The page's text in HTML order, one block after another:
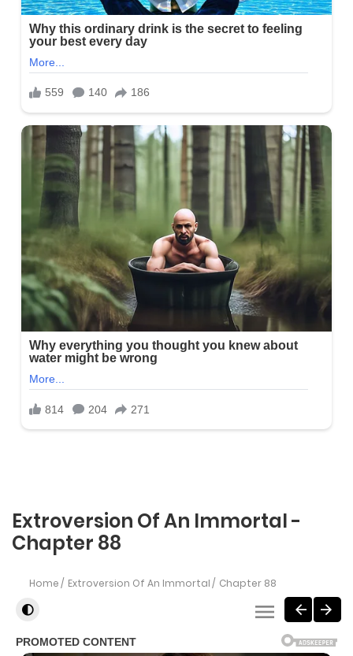
Extroversion Of An Immortal -
Chapter 88
Home Extroversion Of An Immortal Chapter 88